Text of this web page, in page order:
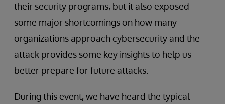
their security programs, but it also exposed
some major shortcomings on how many
organizations approach cybersecurity and the
attack provides some key insights to help us
better prepare for future attacks.
During this event, we have heard the typical